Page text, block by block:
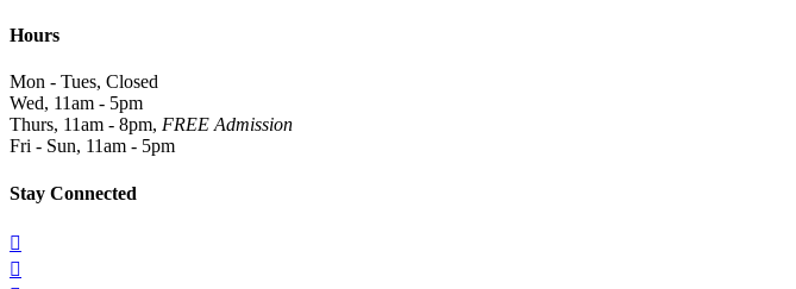
Hours
Mon - Tues, Closed
Wed, 11am - 5pm
Thurs, 11am - 8pm, FREE Admission
Fri - Sun, 11am - 5pm
Stay Connected

